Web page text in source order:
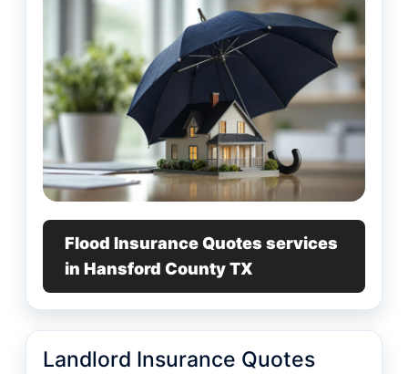
Flood Insurance Quotes services
in Hansford County TX
Landlord Insurance Quotes